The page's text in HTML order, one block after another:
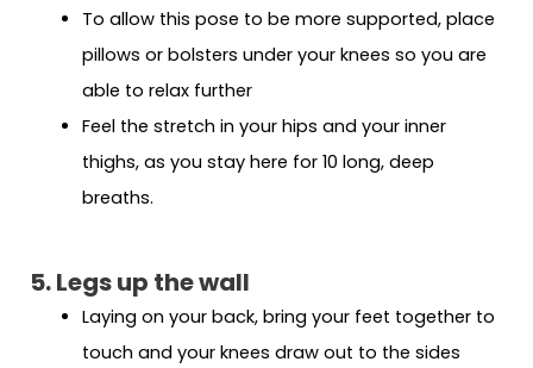
To allow this pose to be more supported, place
pillows or bolsters under your knees so you are
able to relax further
Feel the stretch in your hips and your inner
thighs, as you stay here for 10 long, deep
breaths.
5. Legs up the wall
Laying on your back, bring your feet together to
touch and your knees draw out to the sides